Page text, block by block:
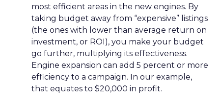
most efficient areas in the new engines. By
taking budget away from “expensive” listings
(the ones with lower than average return on
investment, or ROI), you make your budget
go further, multiplying its effectiveness.
Engine expansion can add 5 percent or more
efficiency to a campaign. In our example,
that equates to $20,000 in profit.